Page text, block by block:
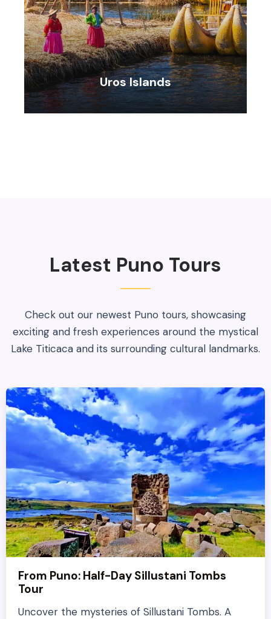
Uros Islands
Latest Puno Tours
Check out our newest Puno tours, showcasing
exciting and fresh experiences around the mystical
Lake Titicaca and its surrounding cultural landmarks.
From Puno: Half-Day Sillustani Tombs
Tour
Uncover the mysteries of Sillustani Tombs. A